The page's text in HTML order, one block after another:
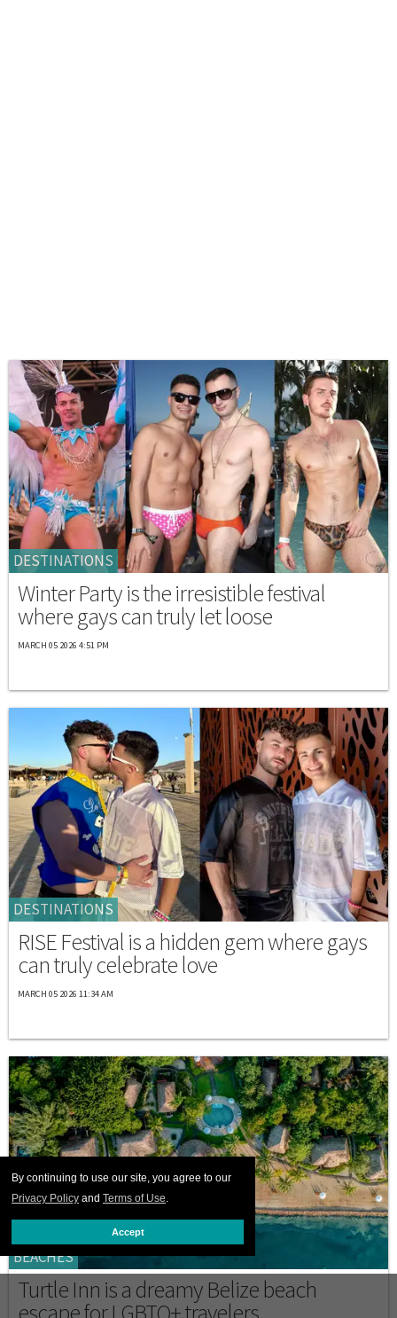
By continuing to use our site, you agree to our
Privacy Policy and Terms of Use.
Accept
DESTINATIONS
Winter Party is the irresistible festival
where gays can truly let loose
MARCH 05 2026 4:51 PM
DESTINATIONS
RISE Festival is a hidden gem where gays
can truly celebrate love
MARCH 05 2026 11:34 AM
BEACHES
Turtle Inn is a dreamy Belize beach